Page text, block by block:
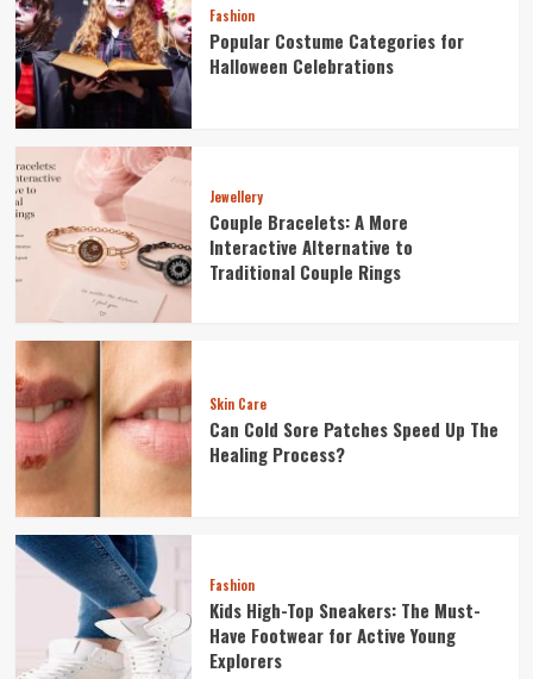
Fashion
Popular Costume Categories for
Halloween Celebrations
Jewellery
Couple Bracelets: A More
Interactive Alternative to
Traditional Couple Rings
Skin Care
Can Cold Sore Patches Speed Up The
Healing Process?
Fashion
Kids High-Top Sneakers: The Must-
Have Footwear for Active Young
Explorers